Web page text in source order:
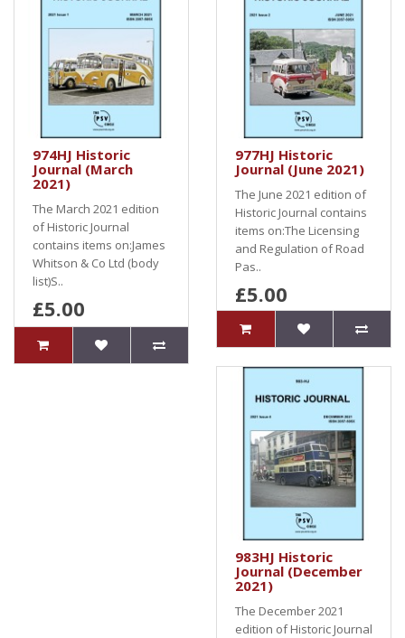
974HJ Historic
Journal (March
2021)
The March 2021 edition
of Historic Journal
contains items on:James
Whitson & Co Ltd (body
list)S..
£5.00
977HJ Historic
Journal (June 2021)
The June 2021 edition of
Historic Journal contains
items on:The Licensing
and Regulation of Road
Pas..
£5.00
983HJ Historic
Journal (December
2021)
The December 2021
edition of Historic Journal